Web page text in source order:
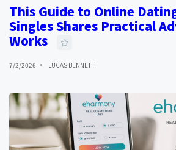
This Guide to Online
Singles Shares Practical
Works
7/2/2026 LUCAS BENNETT